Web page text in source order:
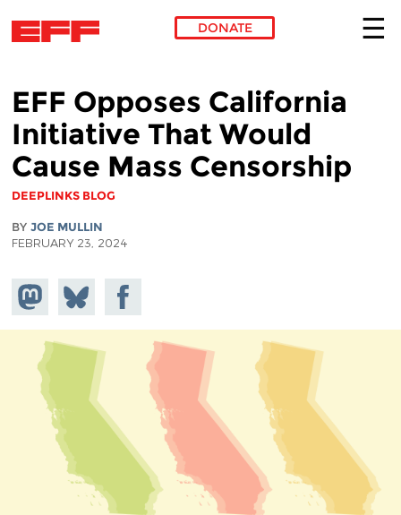
DONATE
EFF Opposes California
Initiative That Would
Cause Mass Censorship
DEEPLINKS BLOG
BY JOE MULLIN
FEBRUARY 23, 2024
Share on
Mastodon
Share
on
Bluesky
Share on
Facebook